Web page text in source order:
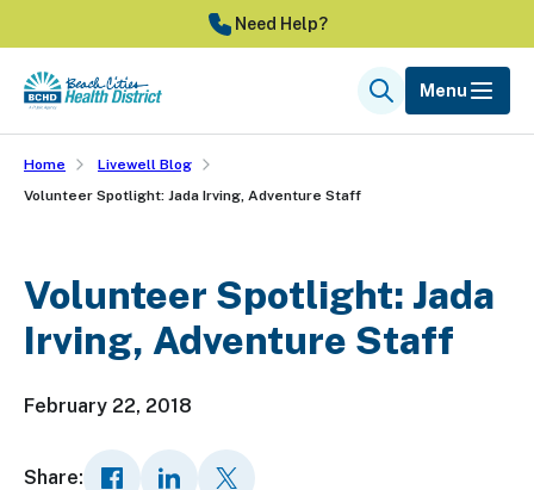
to
main
content
Need Help?
SearchMenu
Home
Livewell Blog
Volunteer Spotlight: Jada Irving, Adventure Staff
Volunteer Spotlight: Jada
Irving, Adventure Staff
February 22, 2018
Share: